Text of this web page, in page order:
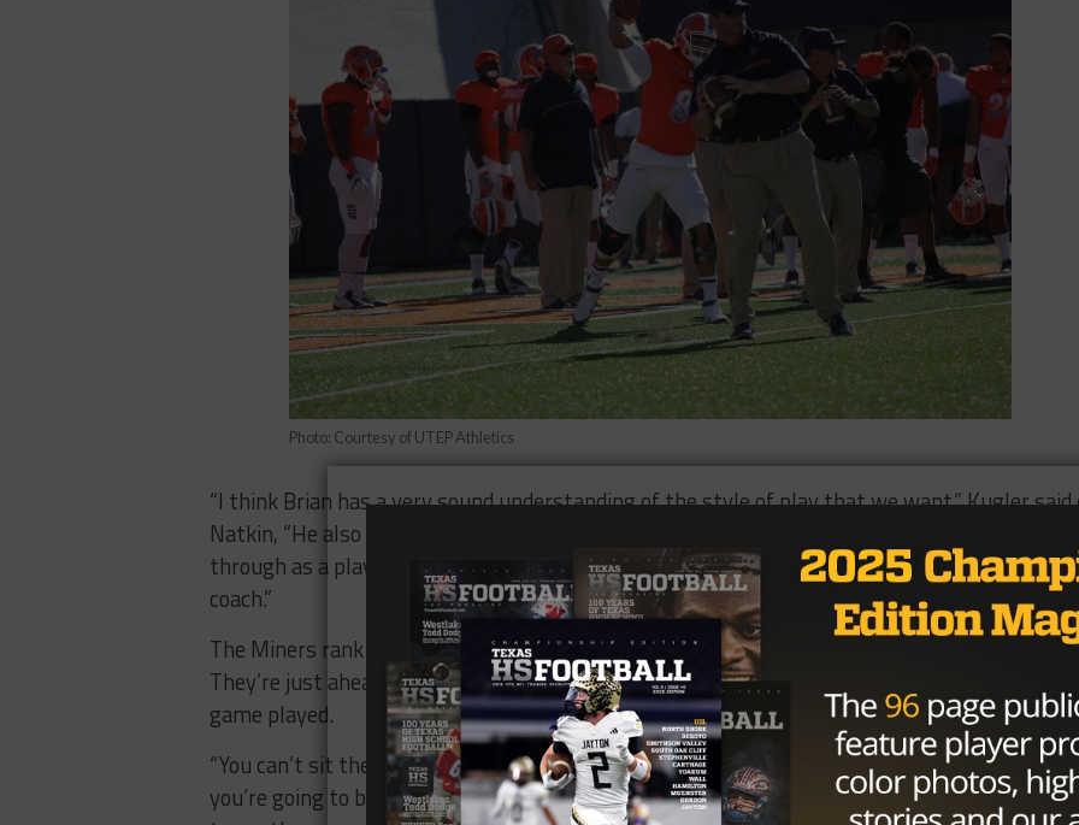
Photo: Courtesy of UTEP Athletics
“I think Brian has a very sound understanding of the style of play that we want,” Kugler said
Natkin, “He also understands these players. They have a lot of respect of what he’s been
through as a player and as a coach. They respond to him and he’s an outstanding football
coach.”
The Miners rank as the second worst total offense in FBS, averaging 204.7 yards per game.
They’re just ahead of Georgia Southern, who’s averaging 202 yards per game with one fewer
game played.
“You can’t sit there and do the same things with the same ineffectiveness and think that
you’re going to be okay,” Kugler said on making the change, “If that’s considered shaking up